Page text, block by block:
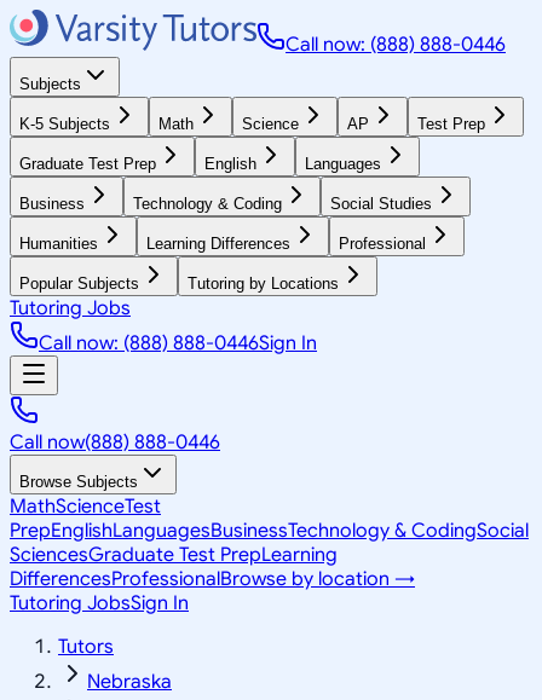
Call now: (888) 888-0446
Subjects
K-5 Subjects Math Science AP Test Prep
Graduate Test Prep English Languages
Business Technology & Coding Social Studies
Humanities Learning Differences Professional
Popular Subjects Tutoring by Locations
Tutoring Jobs
Call now: (888) 888-0446Sign In
Call now(888) 888-0446
Browse Subjects
MathScienceTest
PrepEnglishLanguagesBusinessTechnology & CodingSocial
SciencesGraduate Test PrepLearning
DifferencesProfessionalBrowse by location →
Tutoring JobsSign In
Tutors
Nebraska